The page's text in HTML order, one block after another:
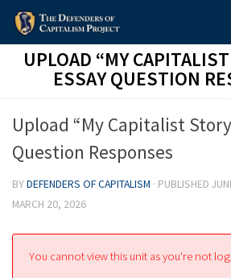
Skip to content
UPLOAD “MY
ESSAY QUESTION
Upload “My Capitalist
Question Responses
BYDEFENDERS OF CAPITALISM · PUBLISHED
MARCH 20, 2026
You cannot view this unit as you're not